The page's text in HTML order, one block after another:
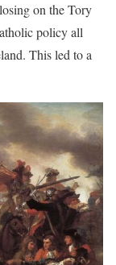
on the Tory
policy all
This led to a